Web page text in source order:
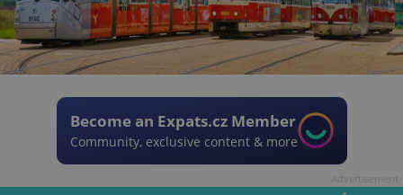
Become an Expats.cz Member
Community, exclusive content & more